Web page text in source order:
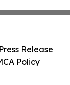
Release
Policy